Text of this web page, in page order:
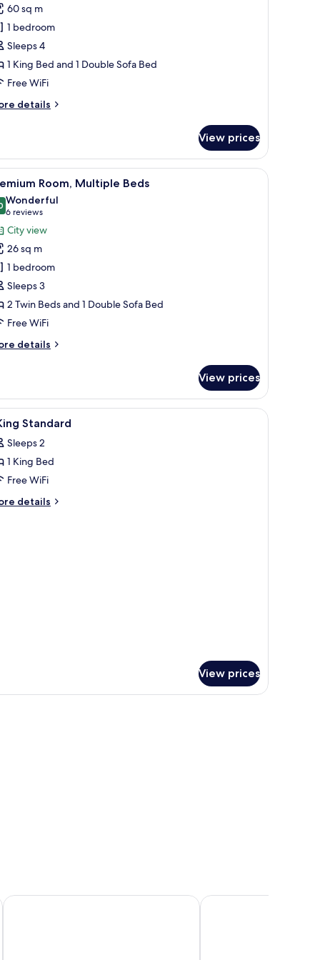
60 sq m
1 bedroom
Sleeps 4
1 King Bed and 1 Double Sofa Bed
Free WiFi
details
View prices
a television, and a minibar. A hotel room with a large bed, a desk with a
6 Room, Multiple Beds
out of 10
Wonderful
6 reviews
(6
reviews)
City view
26 sq m
1 bedroom
Sleeps 3
2 Twin Beds and 1 Double Sofa Bed
Free WiFi
details
View prices
In-room safe, desk, laptop workspace,
3 Standard
Sleeps 2
1 King Bed
Free WiFi
details
View prices
ibis Styles Napoli Garibaldi UNA Hotels Napoli